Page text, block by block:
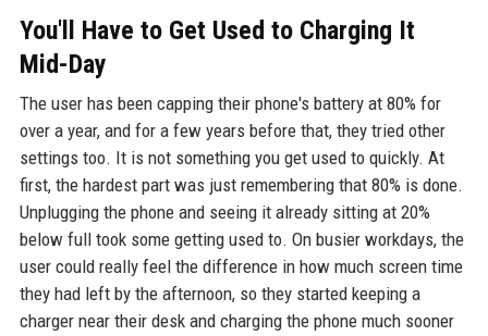
You'll Have to Get Used to Charging It
Mid-Day
The user has been capping their phone's battery at 80% for
over a year, and for a few years before that, they tried other
settings too. It is not something you get used to quickly. At
first, the hardest part was just remembering that 80% is done.
Unplugging the phone and seeing it already sitting at 20%
below full took some getting used to. On busier workdays, the
user could really feel the difference in how much screen time
they had left by the afternoon, so they started keeping a
charger near their desk and charging the phone much sooner